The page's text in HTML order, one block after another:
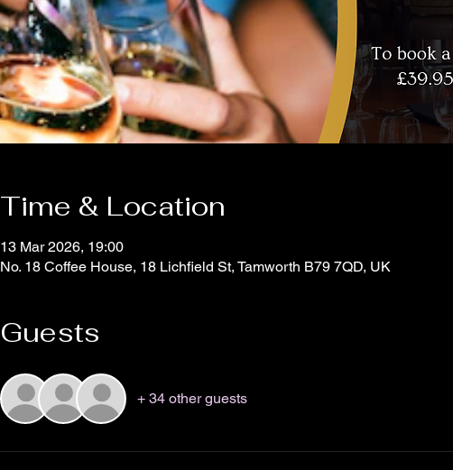
Time & Location
13 Mar 2026, 19:00
No. 18 Coffee House, 18 Lichfield St, Tamworth B79 7QD, UK
Guests
+ 34 other guests